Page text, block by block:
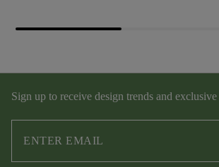
Sign up to receive design trends and